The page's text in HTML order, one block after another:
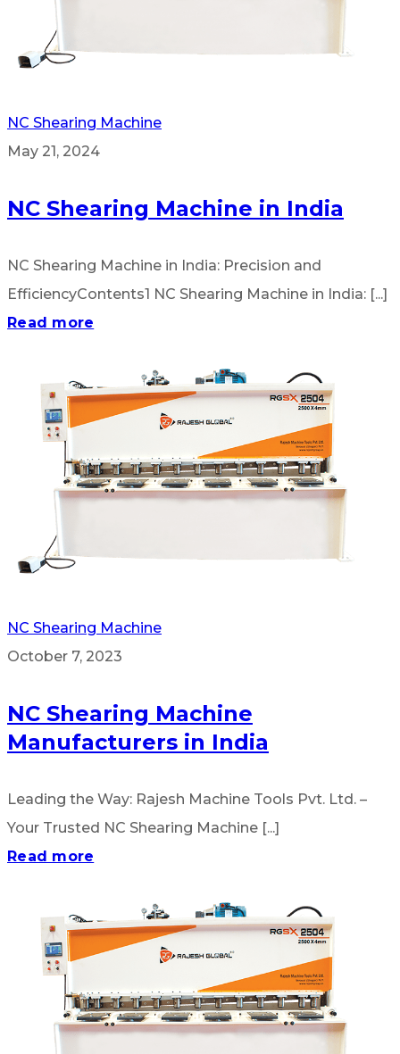
NC Shearing Machine
May 21, 2024
NC Shearing Machine in India
NC Shearing Machine in India: Precision and
EfficiencyContents1 NC Shearing Machine in India: [...]
Read more
NC Shearing Machine
October 7, 2023
NC Shearing Machine
Manufacturers in India
Leading the Way: Rajesh Machine Tools Pvt. Ltd. –
Your Trusted NC Shearing Machine [...]
Read more